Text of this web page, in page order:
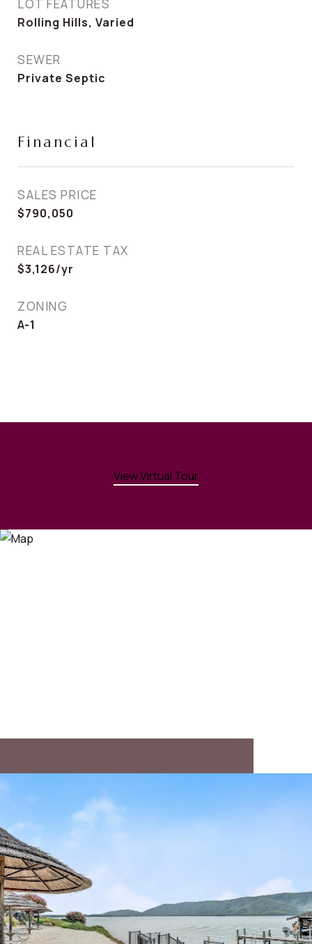
LOT FEATURES
Rolling Hills, Varied
SEWER
Private Septic
Financial
SALES PRICE
$790,050
REAL ESTATE TAX
$3,126/yr
ZONING
A-1
View Virtual Tour